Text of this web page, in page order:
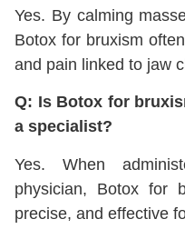
Yes. By calming
Botox for bruxism
and pain linked to jaw
Q: Is Botox for
a specialist?
Yes. When
physician, Botox for
precise, and effective